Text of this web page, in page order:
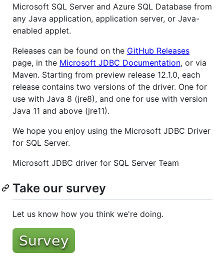
Microsoft SQL Server and Azure SQL Database from
any Java application, application server, or Java-
enabled applet.
Releases can be found on the GitHub Releases
page, in the Microsoft JDBC Documentation, or via
Maven. Starting from preview release 12.1.0, each
release contains two versions of the driver. One for
use with Java 8 (jre8), and one for use with version
Java 11 and above (jre11).
We hope you enjoy using the Microsoft JDBC Driver
for SQL Server.
Microsoft JDBC driver for SQL Server Team
Take our survey
Let us know how you think we're doing.